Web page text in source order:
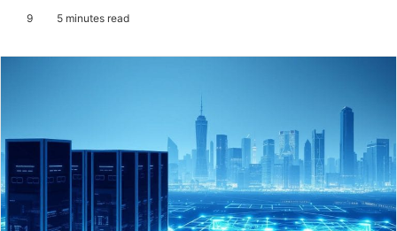
an
9 5 minutes read